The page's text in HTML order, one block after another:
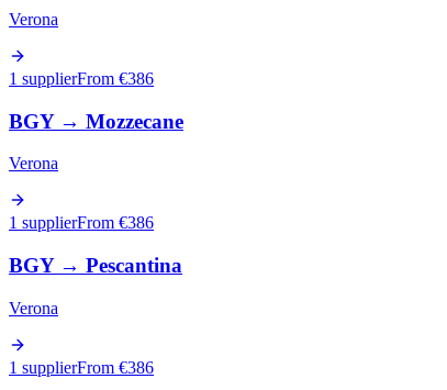
Verona
1 supplierFrom €386
BGY→ Mozzecane
Verona
1 supplierFrom €386
BGY→ Pescantina
Verona
1 supplierFrom €386